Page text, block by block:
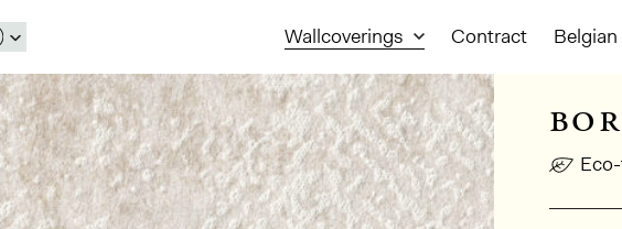
Wallcoverings Contract